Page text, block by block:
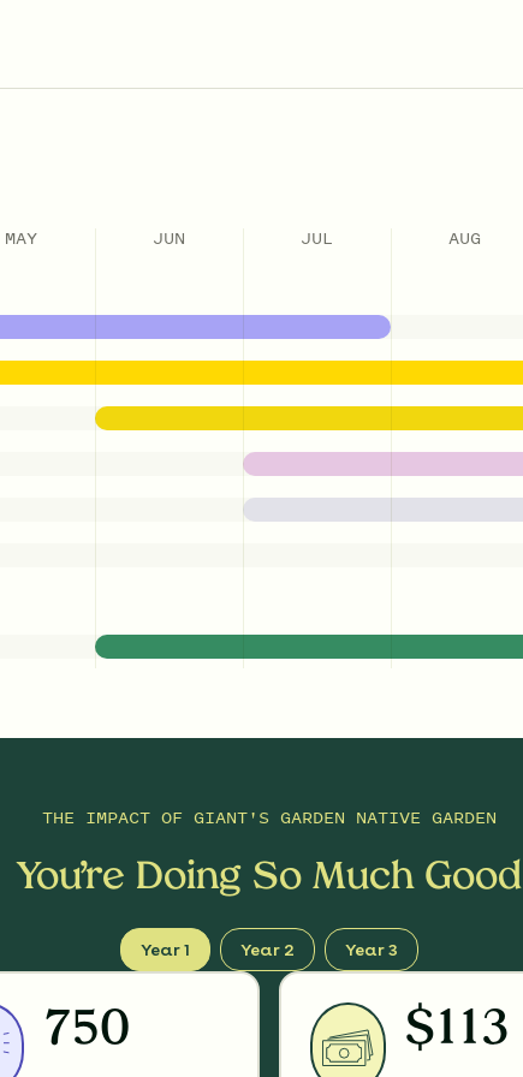
MAY JUN JUL AUG
THE IMPACT OF GIANT'S GARDEN NATIVE GARDEN
You’re Doing So Much Good
Year 1 Year 2 Year 3
750 $113